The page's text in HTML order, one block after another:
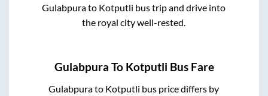
Gulabpurato Kotputli bus trip and drive into
the royal city well-rested.
Gulabpura To Kotputli Bus Fare
Gulabpurato Kotputli bus price differs by